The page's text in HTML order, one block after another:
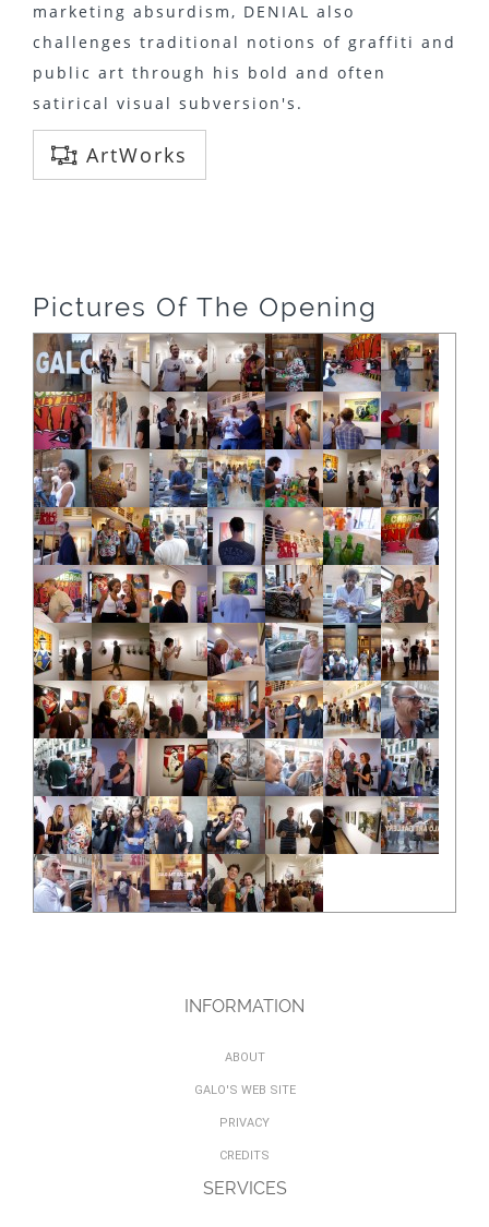
marketing absurdism, DENIAL also
challenges traditional notions of graffiti and
public art through his bold and often
satirical visual subversion's.
ArtWorks
Pictures Of The Opening
INFORMATION
ABOUT
GALO'S WEB SITE
PRIVACY
CREDITS
SERVICES